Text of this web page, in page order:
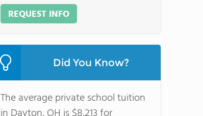
REQUEST INFO
Did You Know?
The average private school tuition